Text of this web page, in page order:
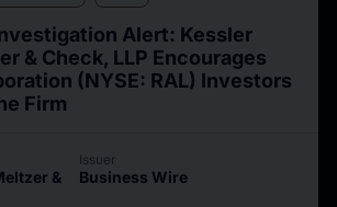
Alert: Kessler
& Check, LLP Encourages
(NYSE: RAL) Investors
Firm
&
Issuer
Business Wire